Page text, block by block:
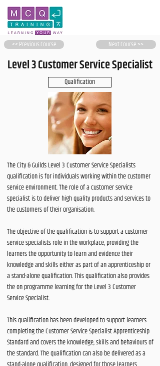
<< Previous Course Next Course >>
Level 3 Customer Service Specialist
Qualification
The City & Guilds Level 3 Customer Service Specialists
qualification is for individuals working within the customer
service environment. The role of a customer service
specialist is to deliver high quality products and services to
the customers of their organisation.
The objective of the qualification is to support a customer
service specialists role in the workplace, providing the
learners the opportunity to learn and evidence their
knowledge and skills either as part of an apprenticeship or
a stand-alone qualification. This qualification also provides
the on programme learning for the Level 3 Customer
Service Specialist.
This qualification has been developed to support learners
completing the Customer Service Specialist Apprenticeship
Standard and covers the knowledge, skills and behaviours of
the standard. The qualification can also be delivered as a